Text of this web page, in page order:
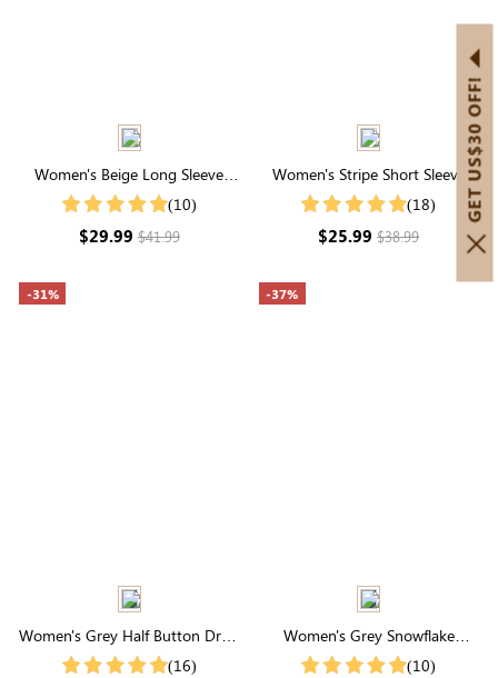
Women's Beige Long Sleeve
Round Neck Buttons Top
(10)
$29.99$41.99
Women's Stripe Short Sleeve
Round Neck Buttons Down
(18)
$25.99$38.99
-31%
Women's Grey Half Button Drop
Shoulder Ribbed Knit Tee
(16)
-37%
Women's Grey Snowflake
Pattern Drop Shoulder Sweater
(10)
GET US$30 OFF!